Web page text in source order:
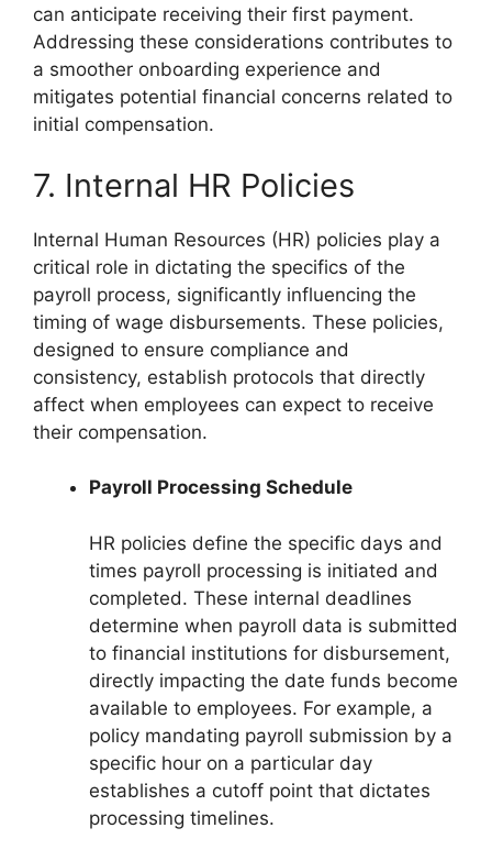
can anticipate receiving their first payment.
Addressing these considerations contributes to
a smoother onboarding experience and
mitigates potential financial concerns related to
initial compensation.
7. Internal HR Policies
Internal Human Resources (HR) policies play a
critical role in dictating the specifics of the
payroll process, significantly influencing the
timing of wage disbursements. These policies,
designed to ensure compliance and
consistency, establish protocols that directly
affect when employees can expect to receive
their compensation.
Payroll Processing Schedule
HR policies define the specific days and
times payroll processing is initiated and
completed. These internal deadlines
determine when payroll data is submitted
to financial institutions for disbursement,
directly impacting the date funds become
available to employees. For example, a
policy mandating payroll submission by a
specific hour on a particular day
establishes a cutoff point that dictates
processing timelines.